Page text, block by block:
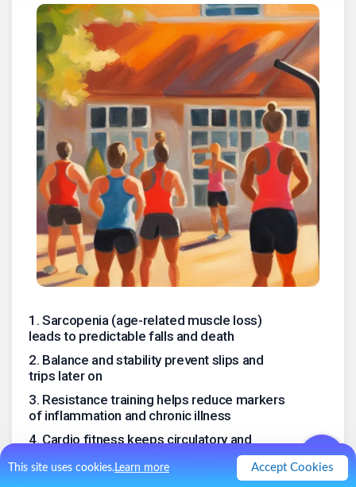
This site uses cookies.Learn more Accept Cookies
1 . Sarcopenia (age-related muscle loss)
leads to predictable falls and death
2. Balance and stability prevent slips and
trips later on
3. Resistance training helps reduce markers
of inflammation and chronic illness
4. Cardio fitness keeps circulatory and
respiratory systems robust, staves off CVD
Good cardio may be protective against